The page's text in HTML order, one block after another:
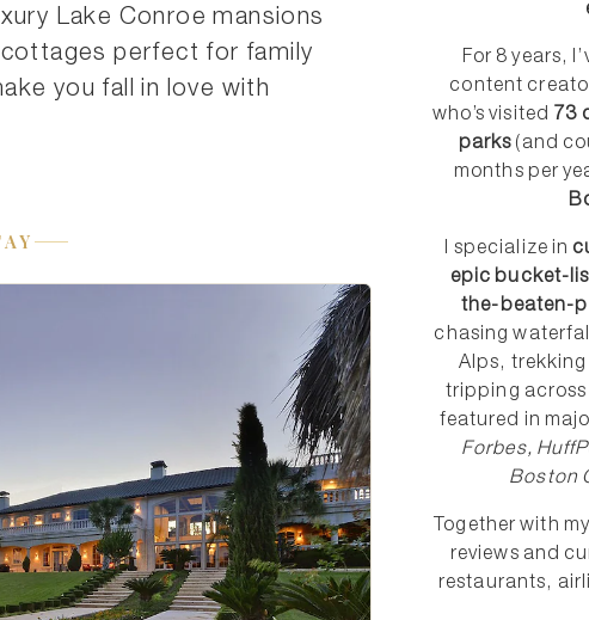
Lake Conroe mansions
perfect for family
you fall in love with
For 8 years,
content
who’s visited 73
parks (and
months per
I specialize in
epic bucket-
the-beaten-
chasing
Alps,
tripping across
featured in
Forbes,
Boston
Together with
reviews and
restaurants,